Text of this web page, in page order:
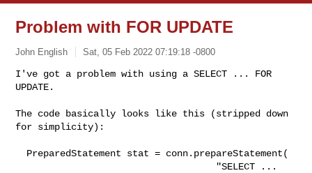
Problem with FOR UPDATE
John English Sat, 05 Feb 2022 07:19:18 -0800
I've got a problem with using a SELECT ... FOR
UPDATE.
The code basically looks like this (stripped down
for simplicity):